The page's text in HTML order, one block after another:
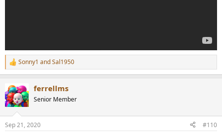
R
e
c
t
i
s
Sonny1 andSal1950
ferrellms
Senior Member
Sep 21, 2020 #110